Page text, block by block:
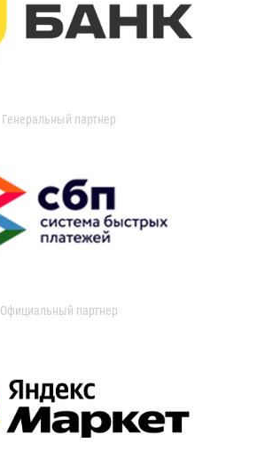
Генеральный партнер
Официальный партнер